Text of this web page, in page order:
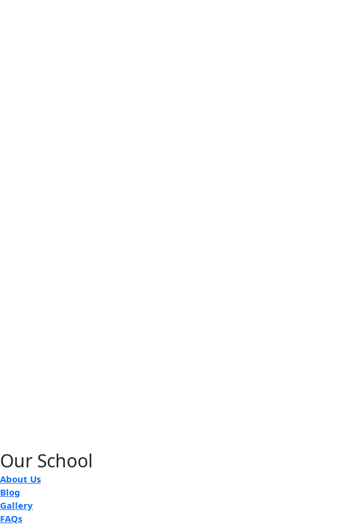
Our School
About Us
Blog
Gallery
FAQs